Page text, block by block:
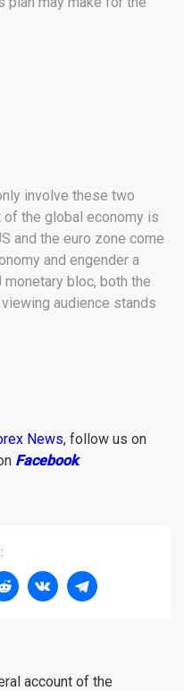
involve these two
the global economy is
and the euro zone come
and engender a
bloc, both the
audience stands
News, follow us on
Facebook.
account of the